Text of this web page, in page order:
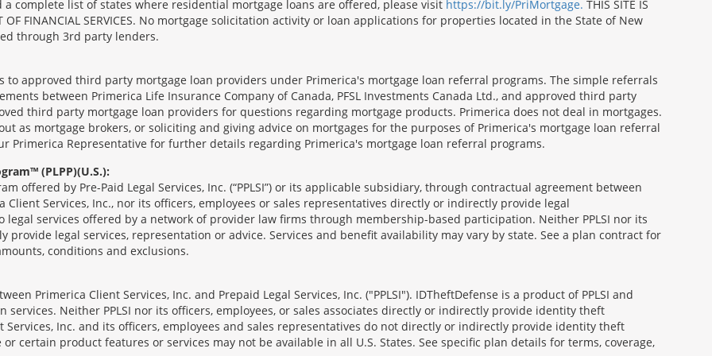
a complete list of states where residential mortgage loans are offered, please visit https://bit.ly/PriMortgage. THIS SITE IS
OF FINANCIAL SERVICES. No mortgage solicitation activity or loan applications for properties located in the State of New
through 3rd party lenders.
to approved third party mortgage loan providers under Primerica's mortgage loan referral programs. The simple referrals
between Primerica Life Insurance Company of Canada, PFSL Investments Canada Ltd., and approved third party
third party mortgage loan providers for questions regarding mortgage products. Primerica does not deal in mortgages.
as mortgage brokers, or soliciting and giving advice on mortgages for the purposes of Primerica's mortgage loan referral
Primerica Representative for further details regarding Primerica's mortgage loan referral programs.
(PLPP)(U.S.):
offered by Pre-Paid Legal Services, Inc. (“PPLSI”) or its applicable subsidiary, through contractual agreement between
Client Services, Inc., nor its officers, employees or sales representatives directly or indirectly provide legal
legal services offered by a network of provider law firms through membership-based participation. Neither PPLSI nor its
provide legal services, representation or advice. Services and benefit availability may vary by state. See a plan contract for
conditions and exclusions.
Primerica Client Services, Inc. and Prepaid Legal Services, Inc. ("PPLSI"). IDTheftDefense is a product of PPLSI and
Neither PPLSI nor its officers, employees, or sales associates directly or indirectly provide identity theft
Inc. and its officers, employees and sales representatives do not directly or indirectly provide identity theft
certain product features or services may not be available in all U.S. States. See specific plan details for terms, coverage,